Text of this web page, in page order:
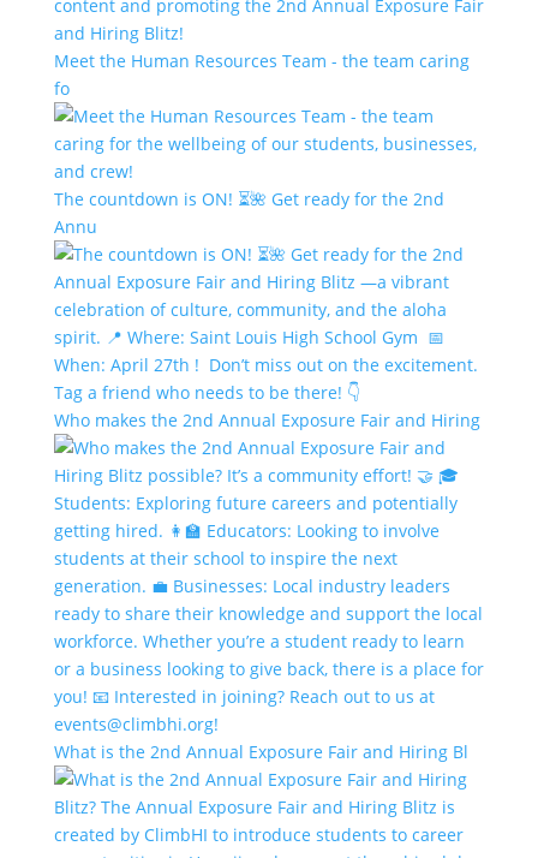
Meet the Human Resources Team - the team caring
fo
The countdown is ON! ⏳🌺 Get ready for the 2nd
Annu
Who makes the 2nd Annual Exposure Fair and Hiring
What is the 2nd Annual Exposure Fair and Hiring Bl